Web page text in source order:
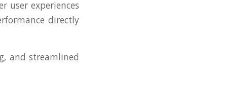
user experiences
directly
and streamlined